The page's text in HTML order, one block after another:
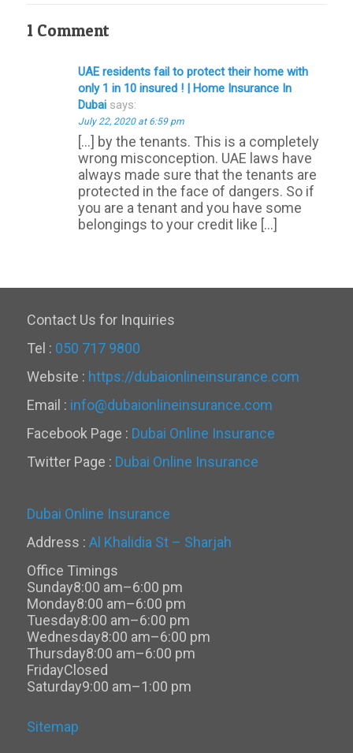
1 Comment
UAE residents fail to protect their home with
only 1 in 10 insured ! | Home Insurance In
Dubai says:
July 22, 2020 at 6:59 pm
[…] by the tenants. This is a completely
wrong misconception. UAE laws have
always made sure that the tenants are
protected in the face of dangers. So if
you are a tenant and you have some
belongings to your credit like […]
Contact Us for Inquiries
Tel : 050 717 9800
Website : https://dubaionlineinsurance.com
Email : info@dubaionlineinsurance.com
Facebook Page : Dubai Online Insurance
Twitter Page : Dubai Online Insurance
Dubai Online Insurance
Address : Al Khalidia St – Sharjah
Office Timings
Sunday8:00 am–6:00 pm
Monday8:00 am–6:00 pm
Tuesday8:00 am–6:00 pm
Wednesday8:00 am–6:00 pm
Thursday8:00 am–6:00 pm
FridayClosed
Saturday9:00 am–1:00 pm
Sitemap